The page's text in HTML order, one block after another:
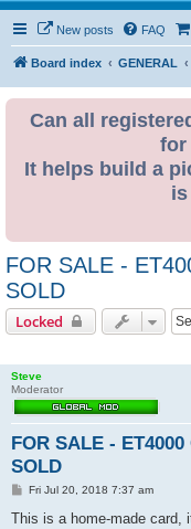
New posts FAQ
Board index GENERAL
Can all
for
It helps build a
FOR SALE -
SOLD
Locked
Steve
Moderator
FOR SALE -
SOLD
P
s
Fri Jul 20, 2018 7:37 am
This is a home-made card,